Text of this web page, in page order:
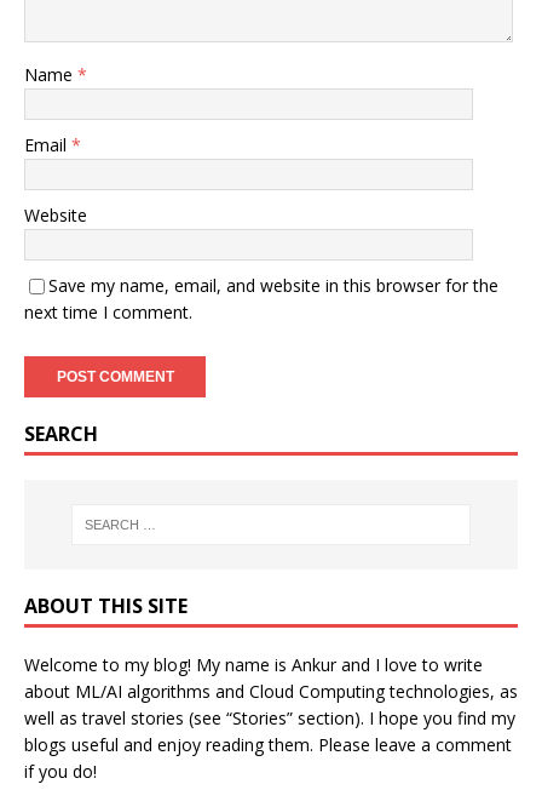
Name *
Email *
Website
Save my name, email, and website in this browser for the
next time I comment.
SEARCH
ABOUT THIS SITE
Welcome to my blog! My name is Ankur and I love to write
about ML/AI algorithms and Cloud Computing technologies, as
well as travel stories (see “Stories” section). I hope you find my
blogs useful and enjoy reading them. Please leave a comment
if you do!